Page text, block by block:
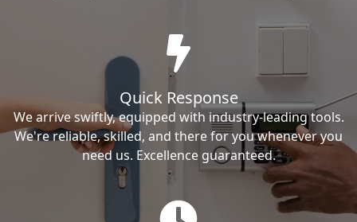
Quick Response
We arrive swiftly, equipped with industry-leading tools.
We're reliable, skilled, and there for you whenever you
need us. Excellence guaranteed.